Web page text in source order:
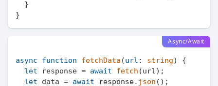
Async/Await
async function fetchData (url : string) {
let response = await fetch (url);
let data = await response. json ();